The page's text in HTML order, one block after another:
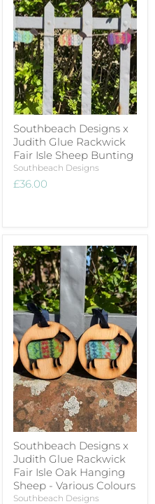
Southbeach Designs x
Judith Glue Rackwick
Fair Isle Sheep Bunting
Southbeach Designs
£36.00
Southbeach Designs x
Judith Glue Rackwick
Fair Isle Oak Hanging
Sheep - Various Colours
Southbeach Designs